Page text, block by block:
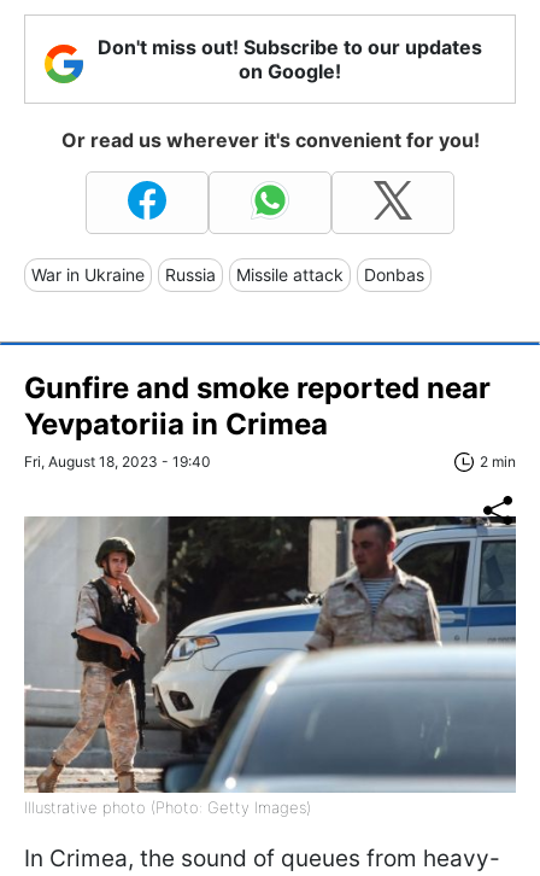
Don't miss out! Subscribe to our updates
on Google!
Or read us wherever it's convenient for you!
War in Ukraine Russia Missile attack Donbas
Gunfire and smoke reported near
Yevpatoriia in Crimea
Fri, August 18, 2023 - 19:40 2 min
Illustrative photo (Photo: Getty Images)
In Crimea, the sound of queues from heavy-